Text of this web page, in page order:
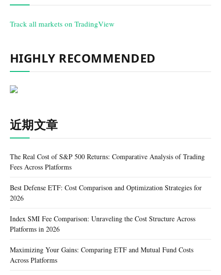
Track all markets on TradingView
HIGHLY RECOMMENDED
近期文章
The Real Cost of S&P 500 Returns: Comparative Analysis of Trading
Fees Across Platforms
Best Defense ETF: Cost Comparison and Optimization Strategies for
2026
Index SMI Fee Comparison: Unraveling the Cost Structure Across
Platforms in 2026
Maximizing Your Gains: Comparing ETF and Mutual Fund Costs
Across Platforms